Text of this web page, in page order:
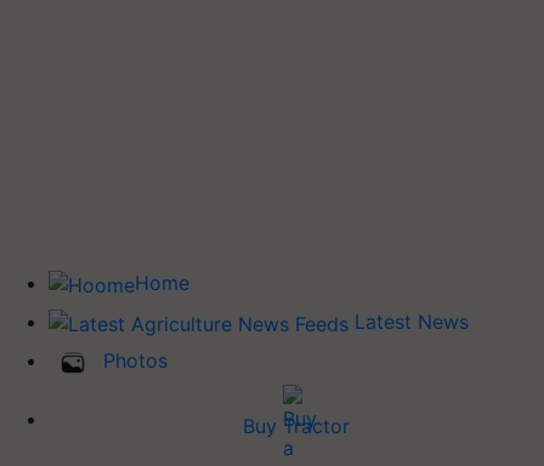
Home
Latest News
Photos
Buy Tractor